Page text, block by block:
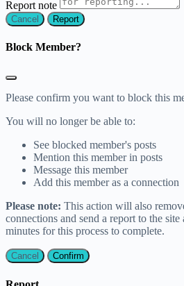
Report note
Report
Block Member?
Please confirm you want to block this
You will no longer be able to:
See blocked member's posts
Mention this member in posts
Message this member
Add this member as a connection
Please note: This action will also
connections and send a report to the
minutes for this process to complete.
Confirm